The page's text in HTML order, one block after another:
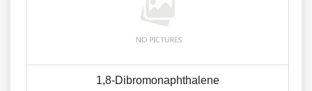
1,8-Dibromonaphthalene